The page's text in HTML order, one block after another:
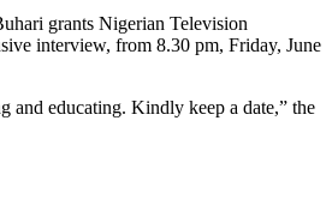
grants Nigerian Television
interview, from 8.30 pm, Friday, June
and educating. Kindly keep a date,” the